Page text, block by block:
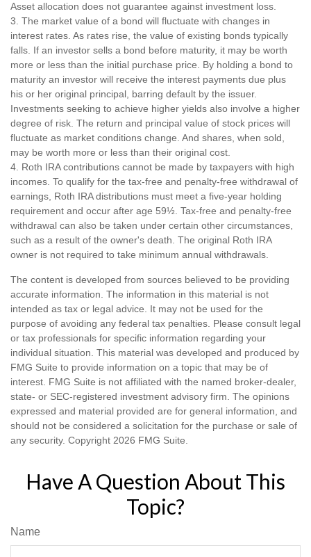
Asset allocation does not guarantee against investment loss.
3. The market value of a bond will fluctuate with changes in
interest rates. As rates rise, the value of existing bonds typically
falls. If an investor sells a bond before maturity, it may be worth
more or less than the initial purchase price. By holding a bond to
maturity an investor will receive the interest payments due plus
his or her original principal, barring default by the issuer.
Investments seeking to achieve higher yields also involve a higher
degree of risk. The return and principal value of stock prices will
fluctuate as market conditions change. And shares, when sold,
may be worth more or less than their original cost.
4. Roth IRA contributions cannot be made by taxpayers with high
incomes. To qualify for the tax-free and penalty-free withdrawal of
earnings, Roth IRA distributions must meet a five-year holding
requirement and occur after age 59½. Tax-free and penalty-free
withdrawal can also be taken under certain other circumstances,
such as a result of the owner's death. The original Roth IRA
owner is not required to take minimum annual withdrawals.
The content is developed from sources believed to be providing
accurate information. The information in this material is not
intended as tax or legal advice. It may not be used for the
purpose of avoiding any federal tax penalties. Please consult legal
or tax professionals for specific information regarding your
individual situation. This material was developed and produced by
FMG Suite to provide information on a topic that may be of
interest. FMG Suite is not affiliated with the named broker-dealer,
state- or SEC-registered investment advisory firm. The opinions
expressed and material provided are for general information, and
should not be considered a solicitation for the purchase or sale of
any security. Copyright 2026 FMG Suite.
Have A Question About This
Topic?
Name